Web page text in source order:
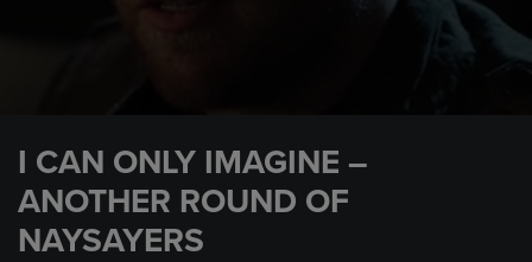
minute,
48
seconds
I CAN ONLY IMAGINE –
ANOTHER ROUND OF
NAYSAYERS